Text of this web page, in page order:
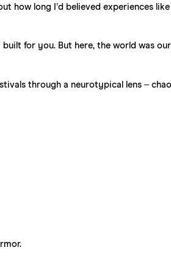
how long I’d believed experiences
for you. But here, the world was
through a neurotypical lens –